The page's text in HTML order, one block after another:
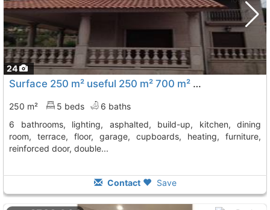
24
Surface 250 m² useful 250 m² 700 m² site surface, 5 bedrooms (5 double), 6..., Sanxenxo
250 m² 5 beds
6 baths
6 bathrooms, lighting, asphalted, build-up, kitchen, dining
room, terrace, floor, garage, cupboards, heating, furniture,
reinforced door, double...
Contact Save